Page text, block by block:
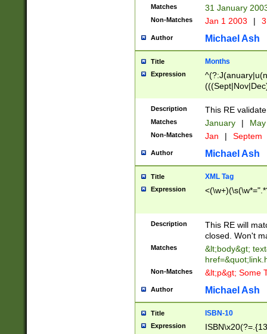
9]\d)\d{2})$
Matches 31 January
Non-Matches Jan 1 2003 |
Author Michael Ash
Title Months
Expression
Description This RE
Matches January |
Non-Matches Jan | Septem
Author Michael Ash
Title XML Tag
Expression
Description
This RE will
closed. Won't
Matches
&lt;body&gt;
Non-Matches &lt;p&gt; Some
Author Michael Ash
Title ISBN-10
Expression